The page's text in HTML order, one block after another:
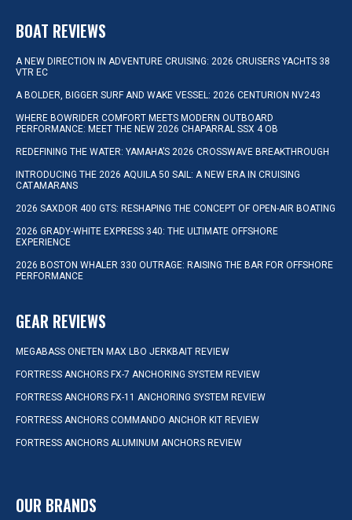
BOAT REVIEWS
A NEW DIRECTION IN ADVENTURE CRUISING: 2026 CRUISERS YACHTS 38
VTR EC
A BOLDER, BIGGER SURF AND WAKE VESSEL: 2026 CENTURION NV243
WHERE BOWRIDER COMFORT MEETS MODERN OUTBOARD
PERFORMANCE: MEET THE NEW 2026 CHAPARRAL SSX 4 OB
REDEFINING THE WATER: YAMAHA’S 2026 CROSSWAVE BREAKTHROUGH
INTRODUCING THE 2026 AQUILA 50 SAIL: A NEW ERA IN CRUISING
CATAMARANS
2026 SAXDOR 400 GTS: RESHAPING THE CONCEPT OF OPEN-AIR BOATING
2026 GRADY-WHITE EXPRESS 340: THE ULTIMATE OFFSHORE
EXPERIENCE
2026 BOSTON WHALER 330 OUTRAGE: RAISING THE BAR FOR OFFSHORE
PERFORMANCE
GEAR REVIEWS
MEGABASS ONETEN MAX LBO JERKBAIT REVIEW
FORTRESS ANCHORS FX-7 ANCHORING SYSTEM REVIEW
FORTRESS ANCHORS FX-11 ANCHORING SYSTEM REVIEW
FORTRESS ANCHORS COMMANDO ANCHOR KIT REVIEW
FORTRESS ANCHORS ALUMINUM ANCHORS REVIEW
OUR BRANDS